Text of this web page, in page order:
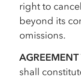
right to
beyond its
omissions.
shall